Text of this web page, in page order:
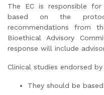
The EC is responsible
based on the
recommendations from
Bioethical Advisory
response will include
Clinical studies endorsed
They should be